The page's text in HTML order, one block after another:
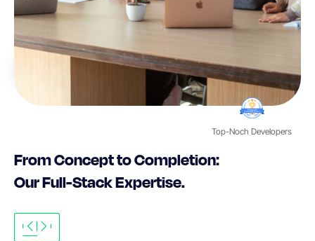
Top-Noch Developers
From Concept to Completion:
Our Full-Stack Expertise.